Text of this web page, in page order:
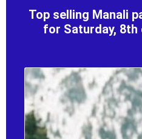
Top selling Manali
for Saturday, 8th